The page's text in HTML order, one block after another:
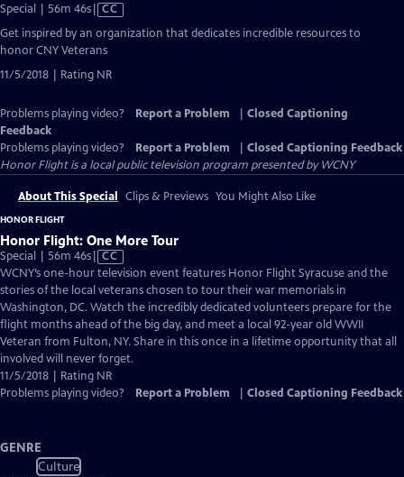
Special | 56m 46sVideo
Closed
CC
Get inspired by an organization that dedicates incredible resources to
honor CNY Veterans
11/5/2018 | Rating NR
Problems playing video? Report a Problem
Closed Captioning
Feedback
Problems playing video?
Report a Problem
Closed Captioning Feedback
Honor Flightis a local public television program presented byWCNY
About This Special Clips & Previews You Might Also Like
HONOR FLIGHT
Honor Flight: One More Tour
Special | 56m 46sVideo
has
Closed
Captions
CC
WCNY’s one-hour television event features Honor Flight Syracuse and the
stories of the local veterans chosen to tour their war memorials in
Washington, DC. Watch the incredibly dedicated volunteers prepare for the
flight months ahead of the big day, and meet a local 92-year old WWII
Veteran from Fulton, NY. Share in this once in a lifetime opportunity that all
involved will never forget.
11/5/2018 | Rating NR
Problems playing video?
Report a Problem Closed Captioning Feedback
GENRE
Culture